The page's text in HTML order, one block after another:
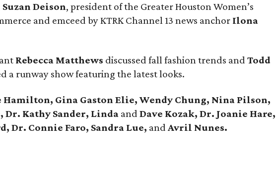
Suzan Deison, president of the Greater Houston Women’s
and emceed by KTRK Channel 13 news anchor Ilona
Rebecca Matthews discussed fall fashion trends andTodd
a runway show featuring the latest looks.
Gina Gaston Elie, Wendy Chung, Nina Pilson,
Dr. Kathy Sander, Linda andDave Kozak, Dr. Joanie Hare,
Dr. Connie Faro, Sandra Lue, and Avril Nunes.